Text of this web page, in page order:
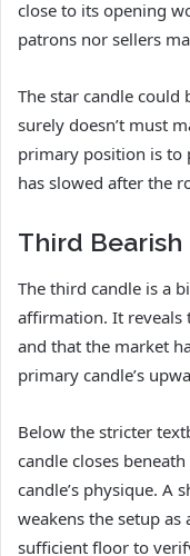
close to its opening
patrons nor sellers
The star candle
surely doesn’t must
primary position is
has slowed after the
Third Bearish
The third candle is a
affirmation. It reveals
and that the market
primary candle’s
Below the stricter
candle closes
candle’s physique. A
weakens the setup as
sufficient floor to